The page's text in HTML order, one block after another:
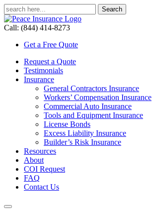
Call: (844) 414-8273
Get a Free Quote
Request a Quote
Testimonials
Insurance
General Contractors Insurance
Workers’ Compensation Insurance
Commercial Auto Insurance
Tools and Equipment Insurance
License Bonds
Excess Liability Insurance
Builder’s Risk Insurance
Resources
About
COI Request
FAQ
Contact Us